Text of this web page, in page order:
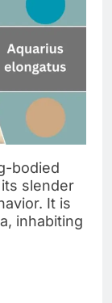
bodied
slender
It is
inhabiting